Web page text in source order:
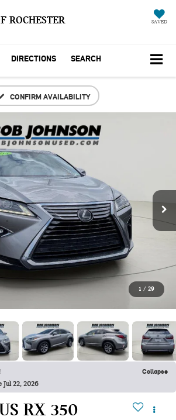
ROCHESTER SAVED
DIRECTIONS SEARCH
CONFIRM AVAILABILITY
1 / 29
Collapse
Jul 22, 2026
RX 350